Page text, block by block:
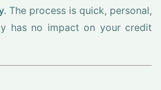
. The process is quick, personal,
has no impact on your credit